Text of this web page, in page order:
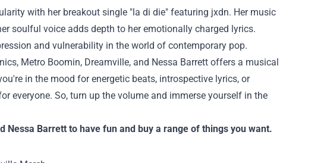
with her breakout single "la di die" featuring jxdn. Her music
soulful voice adds depth to her emotionally charged lyrics.
and vulnerability in the world of contemporary pop.
Metro Boomin, Dreamville, and Nessa Barrett offers a musical
in the mood for energetic beats, introspective lyrics, or
everyone. So, turn up the volume and immerse yourself in the
Nessa Barrett to have fun and buy a range of things you want.